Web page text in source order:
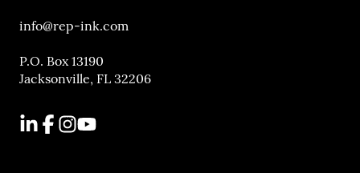
info@rep-ink.com
P.O. Box 13190
Jacksonville, FL 32206
LinkedIn
Facebook
Instagram
YouTube